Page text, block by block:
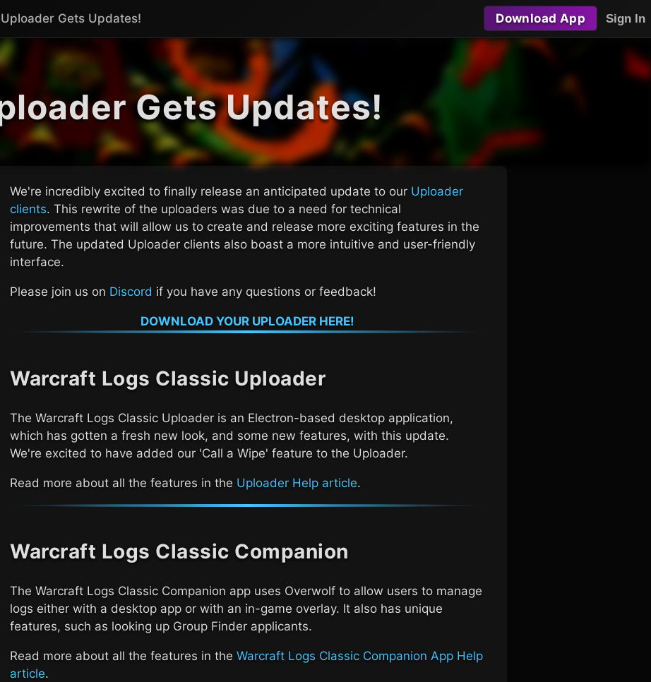
Uploader Gets Updates! Download App Sign In
Gets Updates!
We're incredibly excited to finally release an anticipated update to our Uploader
clients. This rewrite of the uploaders was due to a need for technical
improvements that will allow us to create and release more exciting features in the
future. The updated Uploader clients also boast a more intuitive and user-friendly
interface.
Please join us on Discord if you have any questions or feedback!
DOWNLOAD YOUR UPLOADER HERE!
Warcraft Logs Classic Uploader
TheWarcraft Logs Classic Uploader is an Electron-based desktop application,
which has gotten a fresh new look, and some new features, with this update.
We're excited to have added our 'Call a Wipe' feature to the Uploader.
Read more about all the features in the Uploader Help article.
Warcraft Logs Classic Companion
TheWarcraft Logs Classic Companion app uses Overwolf to allow users to manage
logs either with a desktop app or with an in-game overlay. It also has unique
features, such as looking up Group Finder applicants.
Read more about all the features in theWarcraft Logs Classic Companion App Help
article.